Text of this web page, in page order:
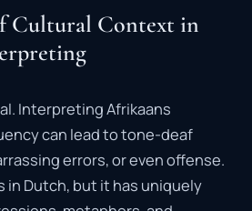
Cultural Context in
InterpretingAfrikaans
can leadtotone-deaf
errors,orevenoffense.
in Dutch, but it has uniquely